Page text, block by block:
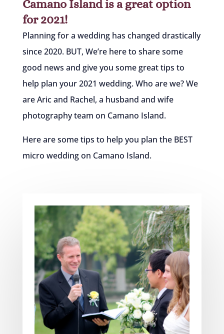
Camano Island is a great option
for 2021!
Planning for a wedding has changed drastically
since 2020. BUT, We’re here to share some
good news and give you some great tips to
help plan your 2021 wedding. Who are we? We
are Aric and Rachel, a husband and wife
photography team on Camano Island.
Here are some tips to help you plan the BEST
micro wedding on Camano Island.